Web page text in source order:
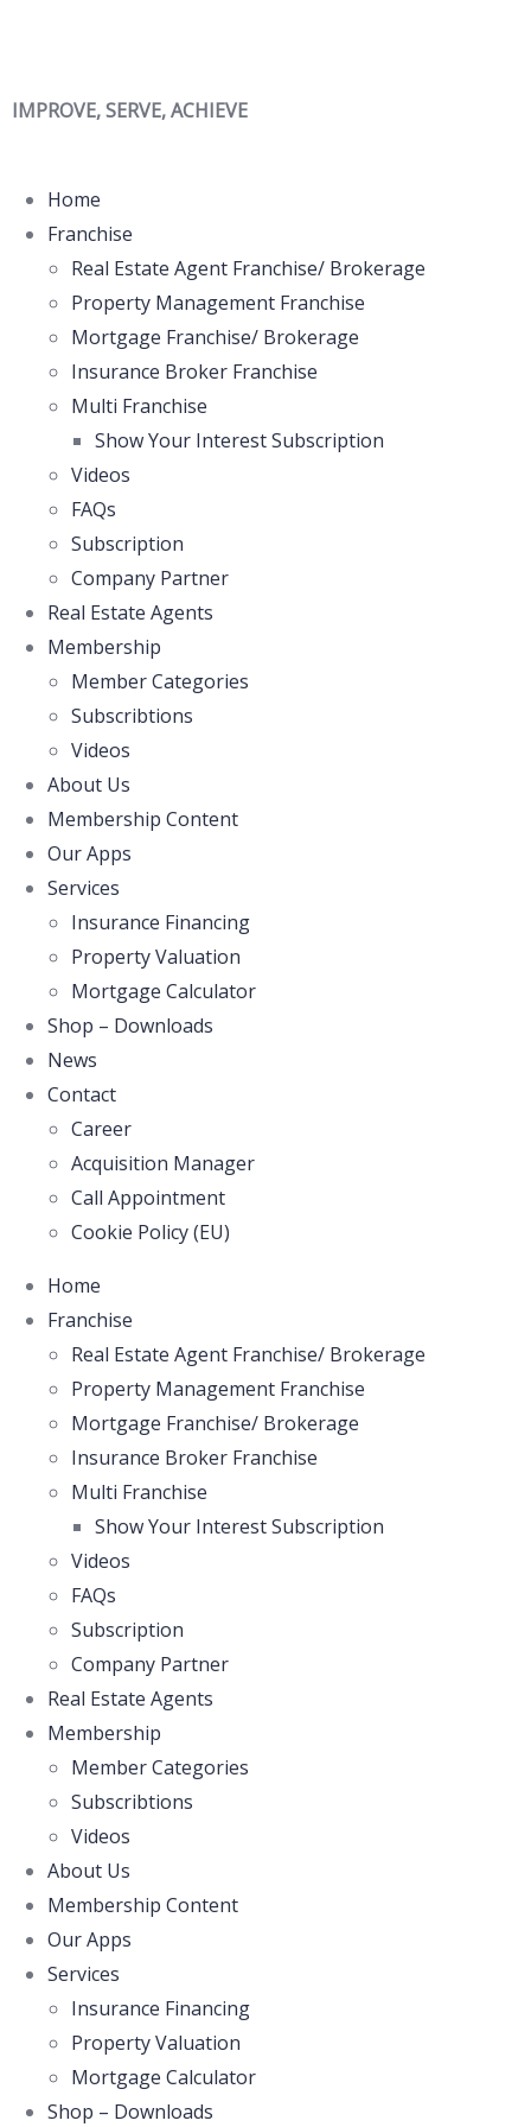
IMPROVE, SERVE, ACHIEVE
Home
Franchise
Real Estate Agent Franchise/ Brokerage
Property Management Franchise
Mortgage Franchise/ Brokerage
Insurance Broker Franchise
Multi Franchise
Show Your Interest Subscription
Videos
FAQs
Subscription
Company Partner
Real Estate Agents
Membership
Member Categories
Subscribtions
Videos
About Us
Membership Content
Our Apps
Services
Insurance Financing
Property Valuation
Mortgage Calculator
Shop – Downloads
News
Contact
Career
Acquisition Manager
Call Appointment
Cookie Policy (EU)
Home
Franchise
Real Estate Agent Franchise/ Brokerage
Property Management Franchise
Mortgage Franchise/ Brokerage
Insurance Broker Franchise
Multi Franchise
Show Your Interest Subscription
Videos
FAQs
Subscription
Company Partner
Real Estate Agents
Membership
Member Categories
Subscribtions
Videos
About Us
Membership Content
Our Apps
Services
Insurance Financing
Property Valuation
Mortgage Calculator
Shop – Downloads